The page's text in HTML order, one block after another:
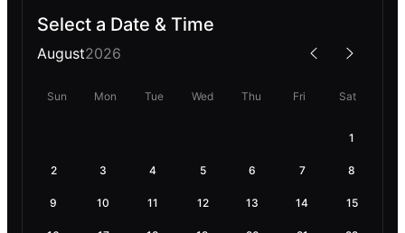
Select a Date & Time
August2026
Sun Mon Tue Wed Thu Fri Sat
1
2 3 4 5 6 7 8
9 10 11 12 13 14 15